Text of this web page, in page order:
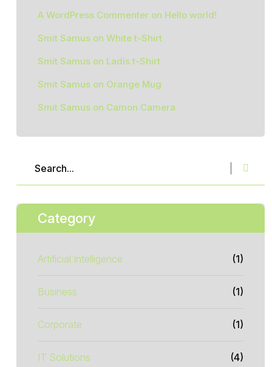
A WordPress Commenter on Hello world!
Smit Samus on White t-Shirt
Smit Samus on Ladis t-Shirt
Smit Samus on Orange Mug
Smit Samus on Camon Camera
Category
Artificial Intelligence (1)
Business (1)
Corporate (1)
IT Solutions (4)